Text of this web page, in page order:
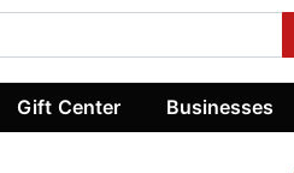
Gift Center Businesses